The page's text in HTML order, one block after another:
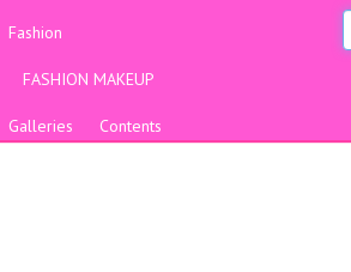
Fashion
FASHION MAKEUP
Galleries Contents